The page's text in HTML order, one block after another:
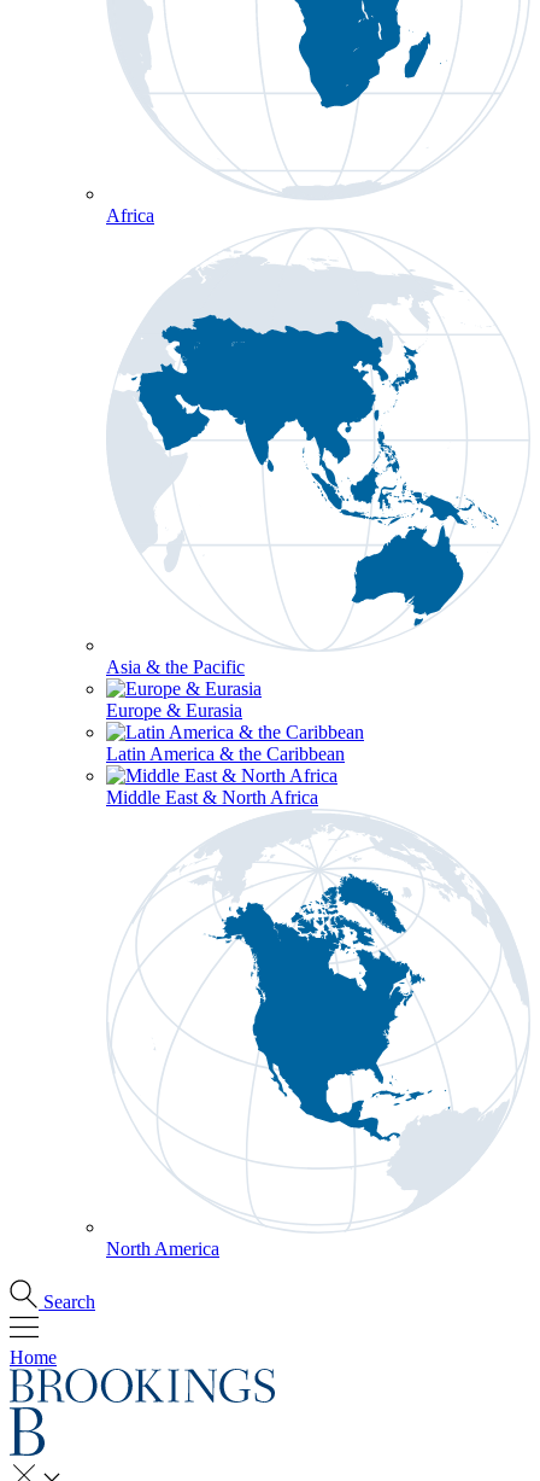
Africa
Asia & the Pacific
Europe & Eurasia
Latin America & the Caribbean
Middle East & North Africa
North America
Search
Home